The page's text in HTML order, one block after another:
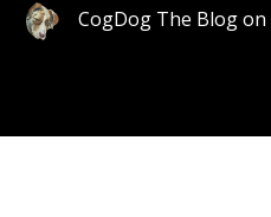
CogDog The Blogon